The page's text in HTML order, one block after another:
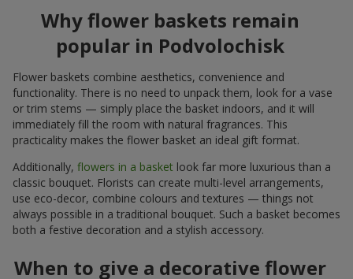
Why flower baskets remain
popular in Podvolochisk
Flower baskets combine aesthetics, convenience and
functionality. There is no need to unpack them, look for a vase
or trim stems — simply place the basket indoors, and it will
immediately fill the room with natural fragrances. This
practicality makes the flower basket an ideal gift format.
Additionally, flowers in a basket look far more luxurious than a
classic bouquet. Florists can create multi-level arrangements,
use eco-decor, combine colours and textures — things not
always possible in a traditional bouquet. Such a basket becomes
both a festive decoration and a stylish accessory.
When to give a decorative flower